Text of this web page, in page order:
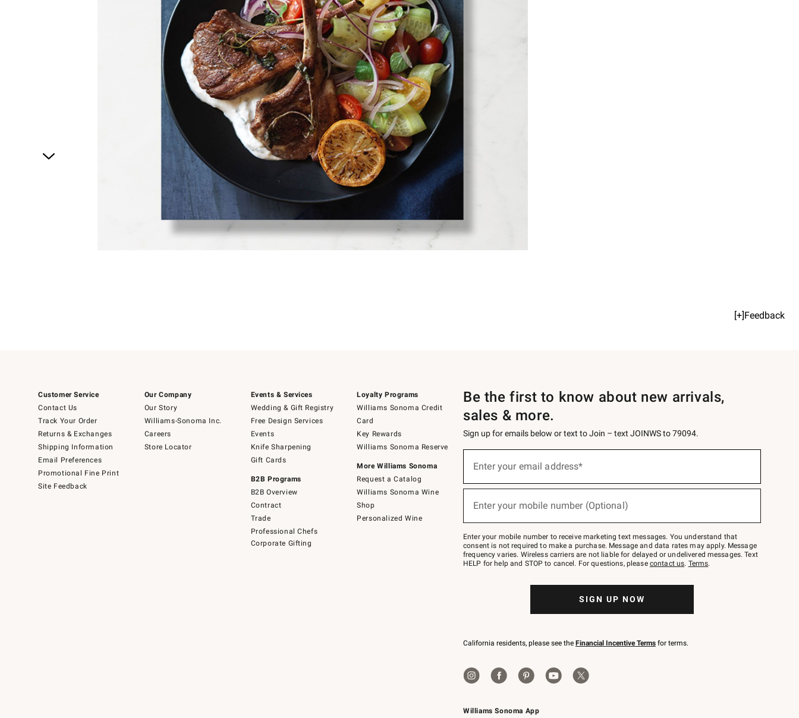
[+]Feedback
Customer Service
Contact Us
Track Your Order
Returns & Exchanges
Shipping Information
Email Preferences
Promotional Fine Print
Site Feedback
Our Company
Our Story
Williams-Sonoma Inc.
Careers
Store Locator
Events & Services
Wedding & Gift Registry
Free Design Services
Events
Knife Sharpening
Gift Cards
B2B Programs
B2B Overview
Contract
Trade
Professional Chefs
Corporate Gifting
Loyalty Programs
Williams Sonoma Credit
Card
Key Rewards
Williams Sonoma Reserve
More Williams Sonoma
Request a Catalog
Williams Sonoma Wine
Shop
Personalized Wine
Williams Sonoma App
Be the first to know about new arrivals,
sales & more.
Sign up for emails below or text to Join – text JOINWS to 79094.
below
Join
–
text
JOINWS
to
Enter your email address*
(required)
Enter your mobile number (Optional)
(required)
Enter your mobile number to receive marketing text messages. You understand that
consent is not required to make a purchase. Message and data rates may apply. Message
frequency varies. Wireless carriers are not liable for delayed or undelivered messages. Text
HELP for help and STOP to cancel. For questions, please contact us. Terms.
SIGN UP NOW
California residents, please see the Financial Incentive Terms for terms.